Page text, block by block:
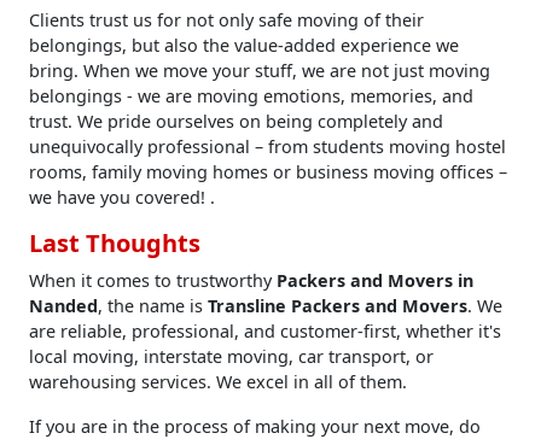
Clients trust us for not only safe moving of their
belongings, but also the value-added experience we
bring. When we move your stuff, we are not just moving
belongings - we are moving emotions, memories, and
trust. We pride ourselves on being completely and
unequivocally professional – from students moving hostel
rooms, family moving homes or business moving offices –
we have you covered! .
Last Thoughts
When it comes to trustworthy Packers and Movers in
Nanded, the name is Transline Packers and Movers. We
are reliable, professional, and customer-first, whether it's
local moving, interstate moving, car transport, or
warehousing services. We excel in all of them.
If you are in the process of making your next move, do